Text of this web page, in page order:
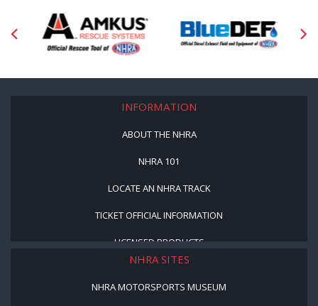
INFORMATION
ABOUT THE NHRA
NHRA 101
LOCATE AN NHRA TRACK
TICKET OFFICIAL INFORMATION
LICENSED PRODUCTS
NHRA SITES
NHRA MOTORSPORTS MUSEUM